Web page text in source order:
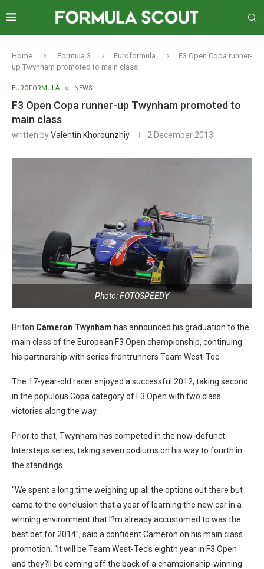
Home Formula 3 Euroformula
F3 Open Copa runner-
up Twynham promoted to main class
EUROFORMULA NEWS
F3 Open Copa runner-up Twynham promoted to
main class
written byValentin Khorounzhiy 2 December 2013
Photo: FOTOSPEEDY
Briton Cameron Twynham has announced his graduation to the
main class of the European F3 Open championship, continuing
his partnership with series frontrunners Team West-Tec.
The 17-year-old racer enjoyed a successful 2012, taking second
in the populous Copa category of F3 Open with two class
victories along the way.
Prior to that, Twynham has competed in the now-defunct
Intersteps series, taking seven podiums on his way to fourth in
the standings.
“We spent a long time weighing up all the options out there but
came to the conclusion that a year of learning the new car in a
winning environment that I?m already accustomed to was the
best bet for 2014”, said a confident Cameron on his main class
promotion. “It will be Team West-Tec’s eighth year in F3 Open
and they?ll be coming off the back of a championship-winning